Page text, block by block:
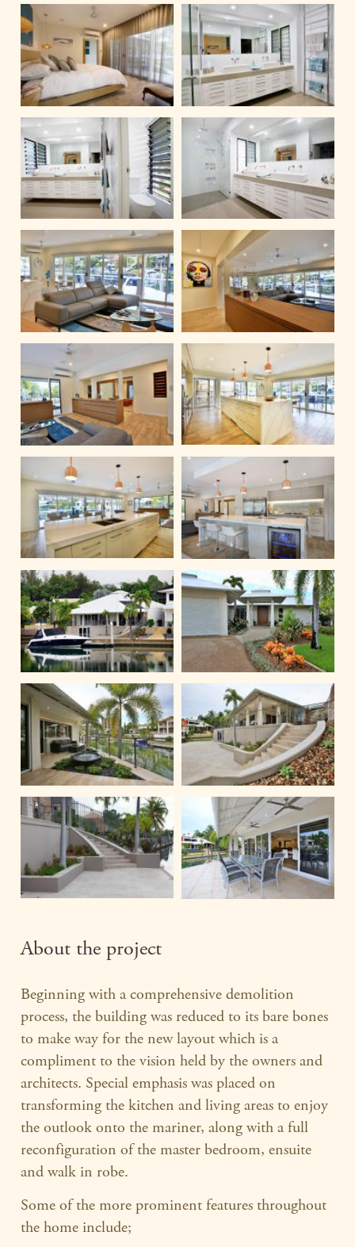
About the project
Beginning with a comprehensive demolition
process, the building was reduced to its bare bones
to make way for the new layout which is a
compliment to the vision held by the owners and
architects. Special emphasis was placed on
transforming the kitchen and living areas to enjoy
the outlook onto the mariner, along with a full
reconfiguration of the master bedroom, ensuite
and walk in robe.
Some of the more prominent features throughout
the home include;